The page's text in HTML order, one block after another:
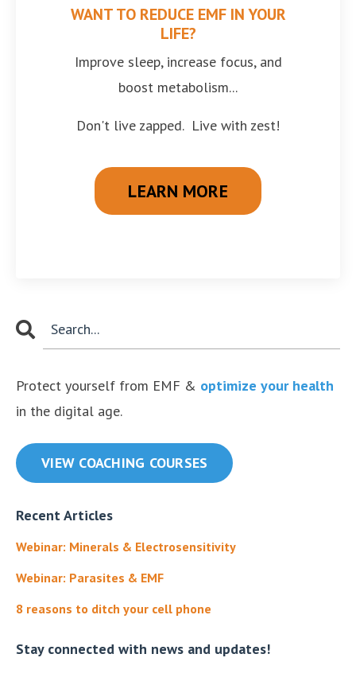
WANT TO REDUCE EMF IN YOUR
LIFE?
Improve sleep, increase focus, and
boost metabolism...
Don't live zapped. Live with zest!
LEARN MORE
Protect yourself from EMF & optimize your health
in the digital age.
VIEW COACHING COURSES
Recent Articles
Webinar: Minerals & Electrosensitivity
Webinar: Parasites & EMF
8 reasons to ditch your cell phone
Stay connected with news and updates!